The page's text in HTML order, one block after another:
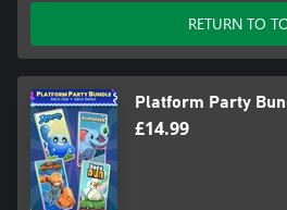
RETURN TO
Platform Party
£14.99